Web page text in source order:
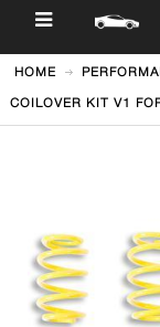
HOME
COILOVER KIT V1